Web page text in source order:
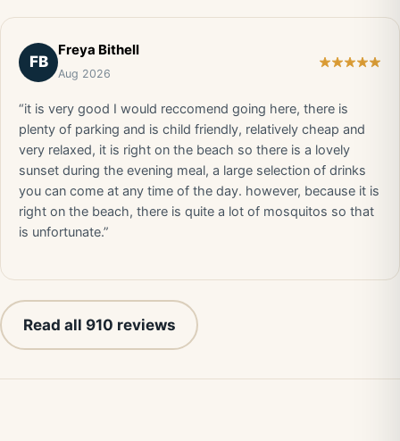
FB
Freya Bithell
Aug 2026
“it is very good I would reccomend going here, there is
plenty of parking and is child friendly, relatively cheap and
very relaxed, it is right on the beach so there is a lovely
sunset during the evening meal, a large selection of drinks
you can come at any time of the day. however, because it is
right on the beach, there is quite a lot of mosquitos so that
is unfortunate.”
Read all 910 reviews